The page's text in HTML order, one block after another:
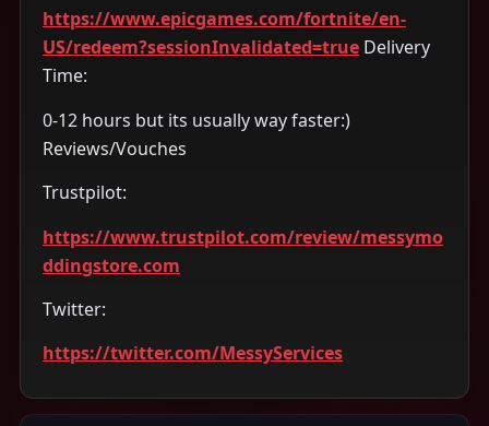
https://www.epicgames.com/fortnite/en-
US/redeem?sessionInvalidated=true Delivery
Time:
0-12 hours but its usually way faster:)
Reviews/Vouches
Trustpilot:
https://www.trustpilot.com/review/messymo
ddingstore.com
Twitter:
https://twitter.com/MessyServices